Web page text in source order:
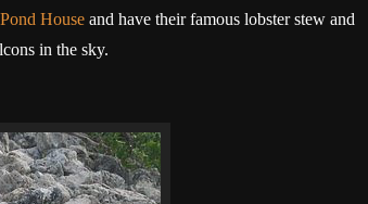
House and have their famous lobster stew and
in the sky.